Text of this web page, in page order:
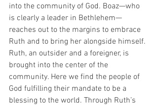
into the community of God. Boaz—who
is clearly a leader in Bethlehem—
reaches out to the margins to embrace
Ruth and to bring her alongside himself.
Ruth, an outsider and a foreigner, is
brought into the center of the
community. Here we find the people of
God fulfilling their mandate to be a
blessing to the world. Through Ruth’s